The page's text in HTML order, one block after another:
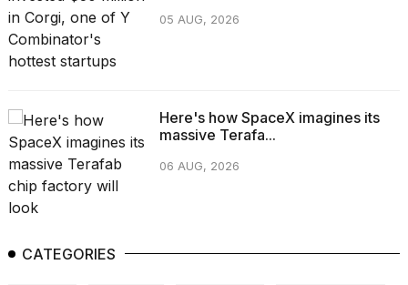
05 AUG, 2026
Here's how SpaceX imagines its
massive Terafa...
06 AUG, 2026
CATEGORIES